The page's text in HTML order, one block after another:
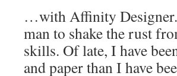
…with Affinity
man to shake the rust
skills. Of late, I have
and paper than I have